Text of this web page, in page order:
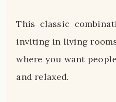
This classic
inviting in living
where you want
and relaxed.